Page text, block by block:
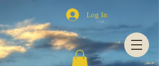
Log In